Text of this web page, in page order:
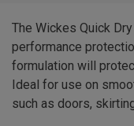
The Wickes Quick
performance
formulation will
Ideal for use on
such as doors,